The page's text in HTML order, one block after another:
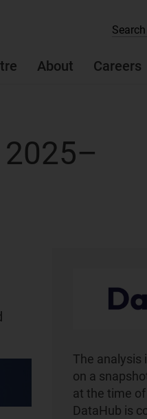
About Careers
Search
The analysis
on a
at the time
DataHub is